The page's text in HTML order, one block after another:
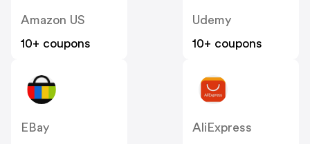
Amazon US
10+ coupons
Udemy
10+ coupons
EBay
AliExpress